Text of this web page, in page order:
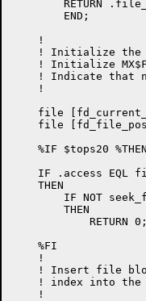
RETURN
        END;
    !
! Initialize the
! Initialize
! Indicate that
    !
file
file
    %IF $tops20 %THEN		! I have to roll my own APPEND on TOPS-20...
IF .access EQL
    THEN
IF NOT
        THEN
            RETURN 0;
    %FI
    !
! Insert file
! index into the
    !